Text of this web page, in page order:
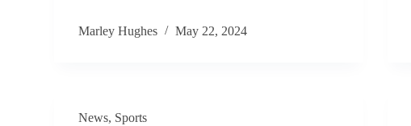
Marley Hughes May 22, 2024
News, Sports